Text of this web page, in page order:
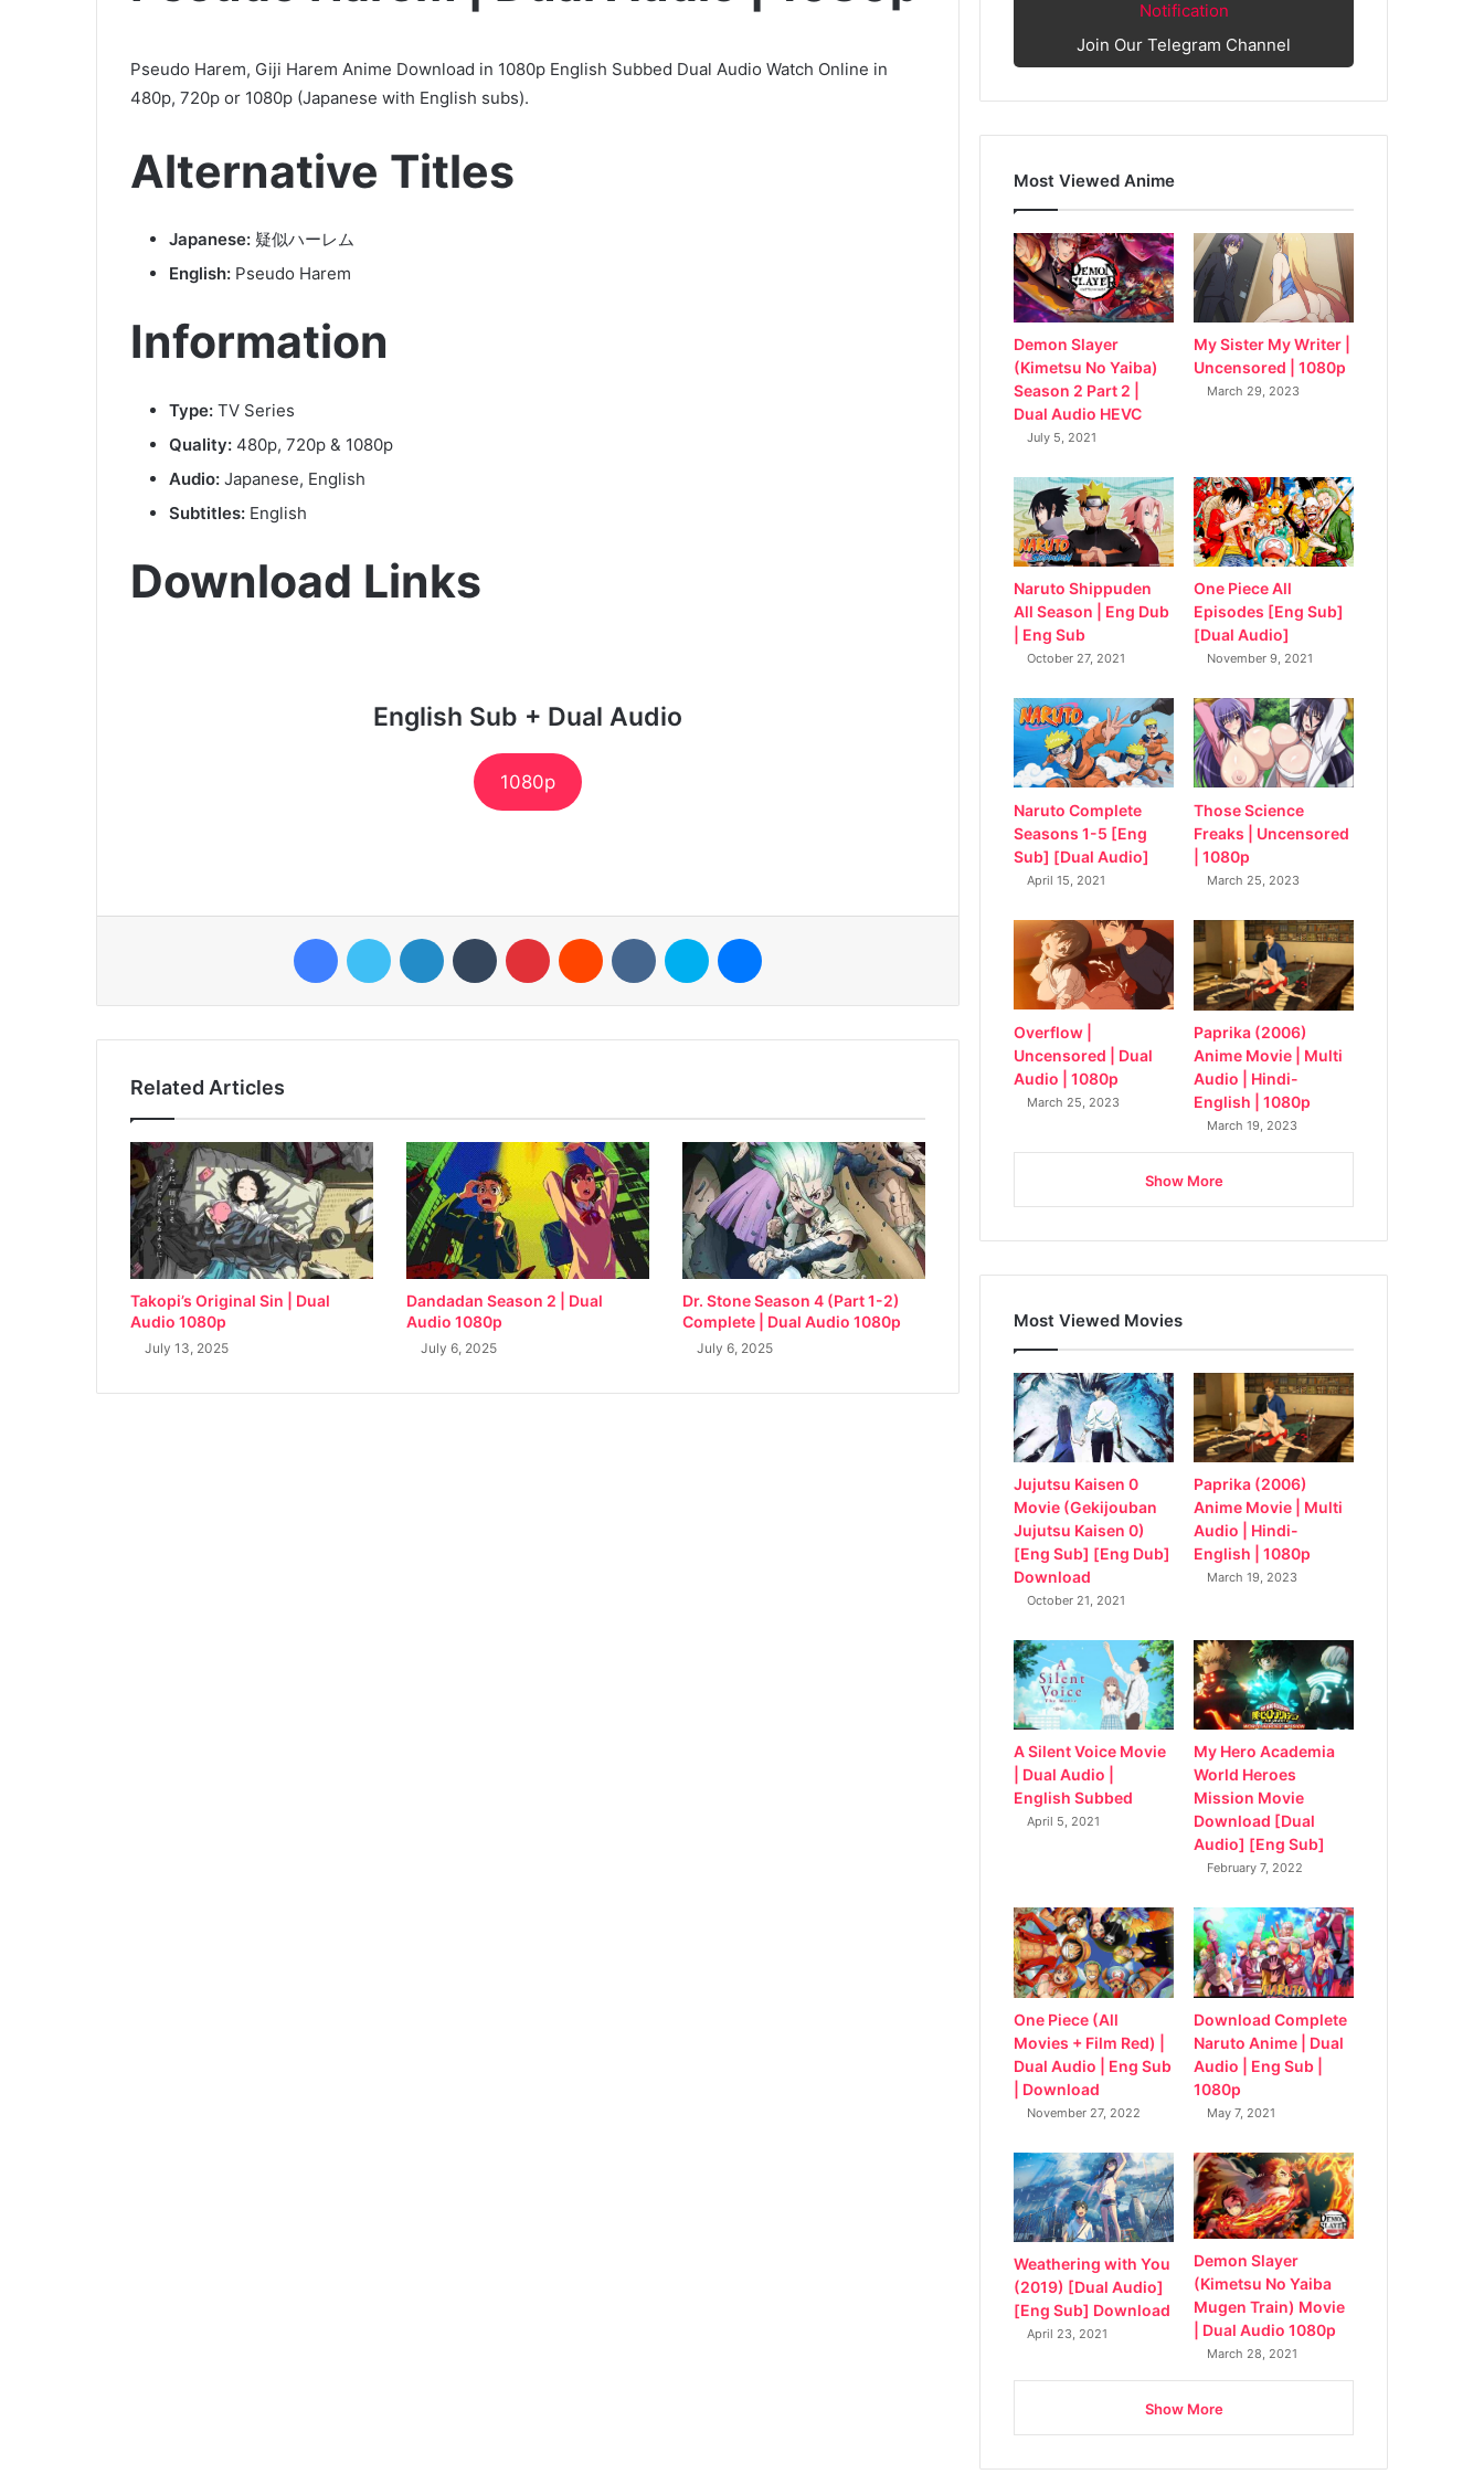
Pseudo Harem, Giji Harem Anime Download in 1080p English Subbed Dual Audio Watch Online in
480p, 720p or 1080p (Japanese with English subs).
Alternative Titles
Japanese: 疑似ハーレム
English: Pseudo Harem
Information
Type: TV Series
Quality: 480p, 720p & 1080p
Audio: Japanese, English
Subtitles: English
Download Links
English Sub + Dual Audio
1080p
FacebookTwitter LinkedIn Tumblr Pinterest Reddit VKontakteSkype
Related Articles
Takopi’s Original Sin | Dual
Audio 1080p
July 13, 2025
Dandadan Season 2 | Dual
Audio 1080p
July 6, 2025
Dr. Stone Season 4 (Part 1-2)
Complete | Dual Audio 1080p
July 6, 2025
Notification
Join Our Telegram Channel
Most Viewed Anime
Demon Slayer
(Kimetsu No Yaiba)
Season 2 Part 2 |
Dual Audio HEVC
July 5, 2021
My Sister My Writer |
Uncensored | 1080p
March 29, 2023
Naruto Shippuden
All Season | Eng Dub
| Eng Sub
October 27, 2021
One Piece All
Episodes [Eng Sub]
[Dual Audio]
November 9, 2021
Naruto Complete
Seasons 1-5 [Eng
Sub] [Dual Audio]
April 15, 2021
Those Science
Freaks | Uncensored
| 1080p
March 25, 2023
Overflow |
Uncensored | Dual
Audio | 1080p
March 25, 2023
Paprika (2006)
Anime Movie | Multi
Audio | Hindi-
English | 1080p
March 19, 2023
Show More
Most Viewed Movies
Jujutsu Kaisen 0
Movie (Gekijouban
Jujutsu Kaisen 0)
[Eng Sub] [Eng Dub]
Download
October 21, 2021
Paprika (2006)
Anime Movie | Multi
Audio | Hindi-
English | 1080p
March 19, 2023
A Silent Voice Movie
| Dual Audio |
English Subbed
April 5, 2021
My Hero Academia
World Heroes
Mission Movie
Download [Dual
Audio] [Eng Sub]
February 7, 2022
One Piece (All
Movies + Film Red) |
Dual Audio | Eng Sub
| Download
November 27, 2022
Download Complete
Naruto Anime | Dual
Audio | Eng Sub |
1080p
May 7, 2021
Weathering with You
(2019) [Dual Audio]
[Eng Sub] Download
April 23, 2021
Demon Slayer
(Kimetsu No Yaiba
Mugen Train) Movie
| Dual Audio 1080p
March 28, 2021
Show More